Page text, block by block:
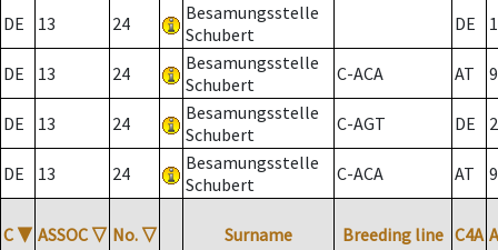
DE
13 24
Besamungsstelle
Schubert
DE
DE 13 24
Besamungsstelle
Schubert
C-ACA AT
DE 13 24
Besamungsstelle
Schubert
C-AGT DE 2
DE 13 24
Besamungsstelle
Schubert
C-ACA AT
C ▼ ASSOC ▽ No. ▽ Surname Breeding line C4A